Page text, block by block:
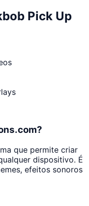
Pick Up
que permite criar
dispositivo. É
efeitos sonoros